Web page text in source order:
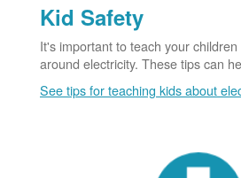
Kid Safety
It's important to teach your
around electricity. These tips can
See tips for teaching kids about